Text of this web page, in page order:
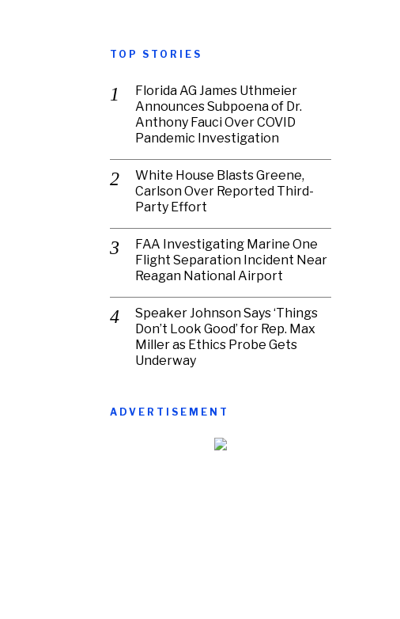
TOP STORIES
Florida AG James Uthmeier
Announces Subpoena of Dr.
Anthony Fauci Over COVID
Pandemic Investigation
White House Blasts Greene,
Carlson Over Reported Third-
Party Effort
FAA Investigating Marine One
Flight Separation Incident Near
Reagan National Airport
Speaker Johnson Says ‘Things
Don’t Look Good’ for Rep. Max
Miller as Ethics Probe Gets
Underway
ADVERTISEMENT